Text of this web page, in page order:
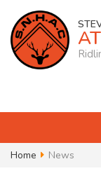
Home News